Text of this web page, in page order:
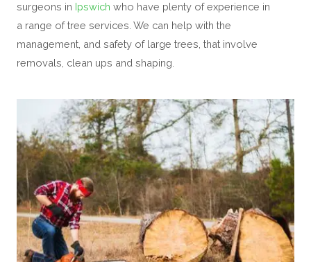
surgeons in Ipswich who have plenty of experience in
a range of tree services. We can help with the
management, and safety of large trees, that involve
removals, clean ups and shaping.